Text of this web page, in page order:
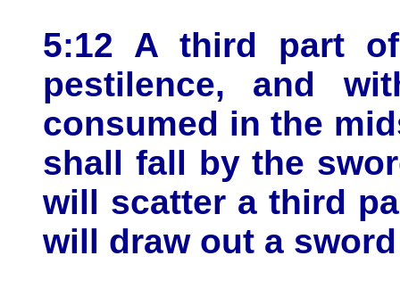
5:12 A third part
pestilence, and
consumed in the
shall fall by the
will scatter a third
will draw out a